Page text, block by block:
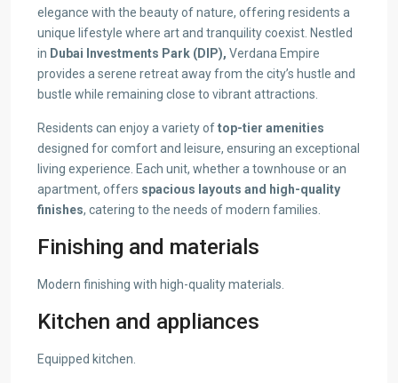
elegance with the beauty of nature, offering residents a
unique lifestyle where art and tranquility coexist. Nestled
in Dubai Investments Park (DIP), Verdana Empire
provides a serene retreat away from the city’s hustle and
bustle while remaining close to vibrant attractions.
Residents can enjoy a variety oftop-tier amenities
designed for comfort and leisure, ensuring an exceptional
living experience. Each unit, whether a townhouse or an
apartment, offers spacious layouts and high-quality
finishes, catering to the needs of modern families.
Finishing and materials
Modern finishing with high-quality materials.
Kitchen and appliances
Equipped kitchen.